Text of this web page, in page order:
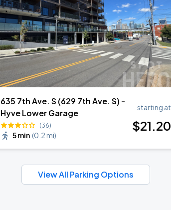
635 7th Ave. S (629 7th Ave. S) -
Hyve Lower Garage
(36)
5 min (0.2 mi)
starting at
$21.20
View All Parking Options